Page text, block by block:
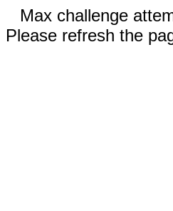
Max challenge
Please refresh the